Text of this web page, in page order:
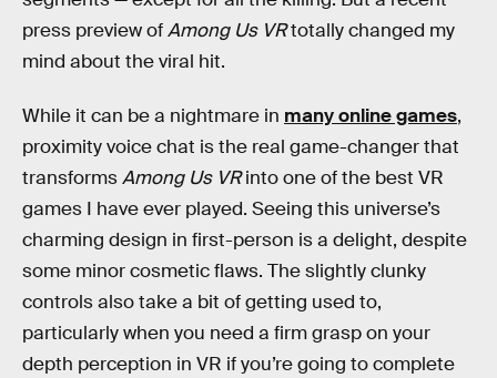
press preview ofAmong Us VRtotally changed my
mind about the viral hit.
While it can be a nightmare in many online games,
proximity voice chat is the real game-changer that
transformsAmong Us VRinto one of the best VR
games I have ever played. Seeing this universe’s
charming design in first-person is a delight, despite
some minor cosmetic flaws. The slightly clunky
controls also take a bit of getting used to,
particularly when you need a firm grasp on your
depth perception in VR if you’re going to complete